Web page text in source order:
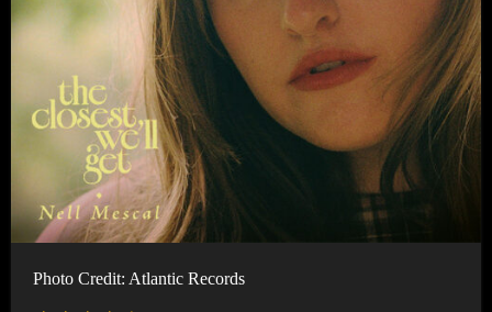
Photo Credit: Atlantic Records